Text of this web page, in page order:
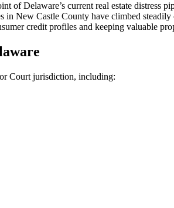
Delaware’s current real estate distress
New Castle County have climbed steadily
credit profiles and keeping valuable
Court jurisdiction, including: